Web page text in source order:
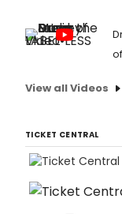
View all Videos
TICKET CENTRAL